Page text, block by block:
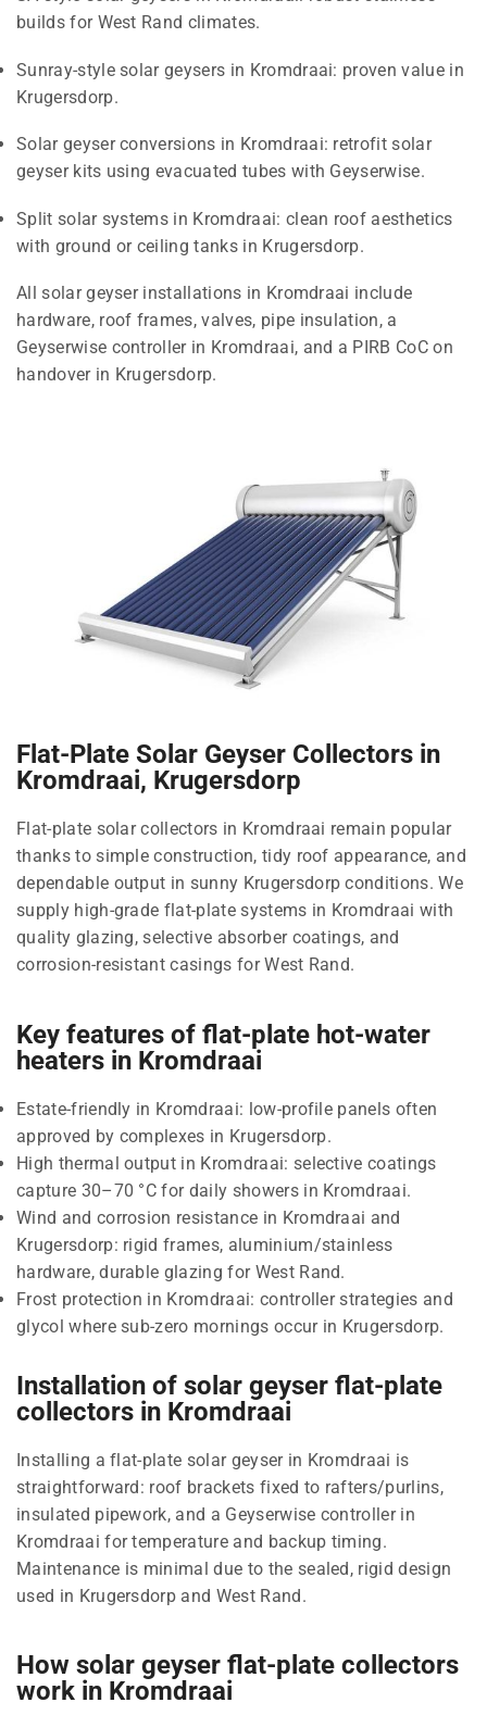
builds for West Rand climates.
Sunray-style solar geysers in Kromdraai: proven value in
Krugersdorp.
Solar geyser conversions in Kromdraai: retrofit solar
geyser kits using evacuated tubes with Geyserwise.
Split solar systems in Kromdraai: clean roof aesthetics
with ground or ceiling tanks in Krugersdorp.
All solar geyser installations in Kromdraai include
hardware, roof frames, valves, pipe insulation, a
Geyserwise controller in Kromdraai, and a PIRB CoC on
handover in Krugersdorp.
Flat-Plate Solar Geyser Collectors in
Kromdraai, Krugersdorp
Flat-plate solar collectors in Kromdraai remain popular
thanks to simple construction, tidy roof appearance, and
dependable output in sunny Krugersdorp conditions. We
supply high-grade flat-plate systems in Kromdraai with
quality glazing, selective absorber coatings, and
corrosion-resistant casings for West Rand.
Key features of flat-plate hot-water
heaters in Kromdraai
Estate-friendly in Kromdraai: low-profile panels often
approved by complexes in Krugersdorp.
High thermal output in Kromdraai: selective coatings
capture 30–70 °C for daily showers in Kromdraai.
Wind and corrosion resistance in Kromdraai and
Krugersdorp: rigid frames, aluminium/stainless
hardware, durable glazing for West Rand.
Frost protection in Kromdraai: controller strategies and
glycol where sub-zero mornings occur in Krugersdorp.
Installation of solar geyser flat-plate
collectors in Kromdraai
Installing a flat-plate solar geyser in Kromdraai is
straightforward: roof brackets fixed to rafters/purlins,
insulated pipework, and a Geyserwise controller in
Kromdraai for temperature and backup timing.
Maintenance is minimal due to the sealed, rigid design
used in Krugersdorp and West Rand.
How solar geyser flat-plate collectors
work in Kromdraai